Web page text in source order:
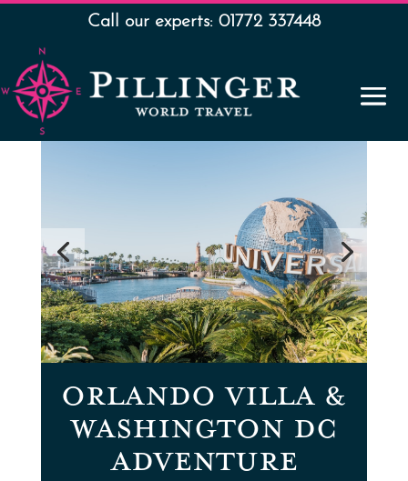
Call our experts: 01772 337448
ORLANDO VILLA &
WASHINGTON DC
ADVENTURE